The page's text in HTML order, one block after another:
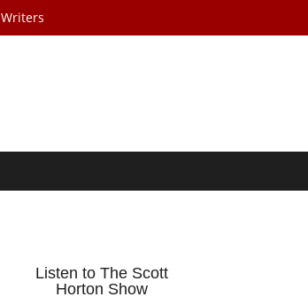
Writers
Listen to The Scott
Horton Show